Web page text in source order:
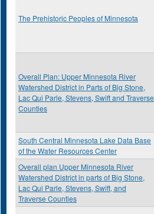
The Prehistoric Peoples of Minnesota
Overall Plan: Upper Minnesota River
Watershed District in Parts of Big Stone,
Lac Qui Parle, Stevens, Swift and Traverse
Counties
South Central Minnesota Lake Data Base
of the Water Resources Center
Overall plan Upper Minnesota River
Watershed District in parts of Big Stone,
Lac Qui Parle, Stevens, Swift, and
Traverse Counties